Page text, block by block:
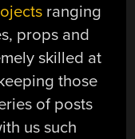
ranging
props and
skilled at
those
of posts
us such